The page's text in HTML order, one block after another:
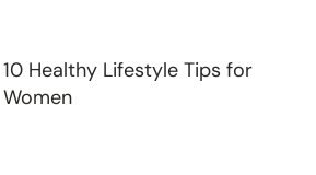
10 Healthy Lifestyle Tips for
Women